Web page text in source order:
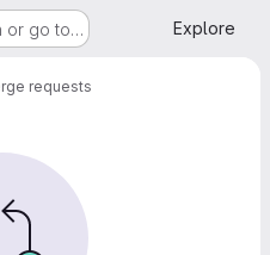
or go to… Explore
requests